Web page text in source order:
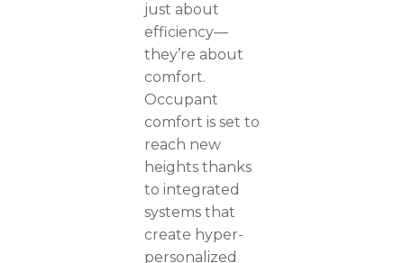
just about
efficiency—
they’re about
comfort.
Occupant
comfort is set to
reach new
heights thanks
to integrated
systems that
create hyper-
personalized